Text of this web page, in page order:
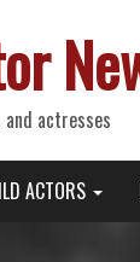
actresses
ACTORS